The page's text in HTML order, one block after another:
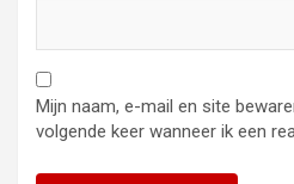
Mijn naam, e-mail en site
volgende keer wanneer ik een